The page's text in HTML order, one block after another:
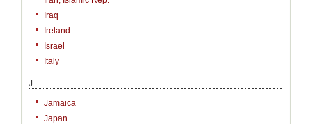
Iraq
Ireland
Israel
Italy
J
Jamaica
Japan